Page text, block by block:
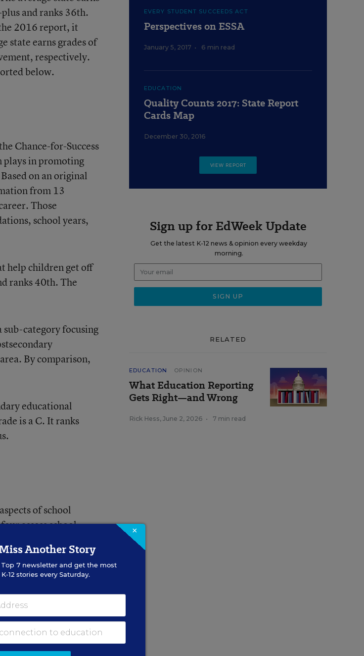
and ranks 36th.
2016 report, it
state earns grades of
respectively.
below.
Chance-for-Success
plays in promoting
on an original
from 13
Those
school years,
help children get off
ranks 40th. The
sub-category focusing
By comparison,
educational
is a C. It ranks
of school
assess school
equity in the
state.
a letter grade of F
35th in the nation
places it 30th in
EVERY STUDENT SUCCEEDS ACT
Perspectives on ESSA
January 5, 2017 • 6 min read
EDUCATION
Quality Counts 2017: State Report
Cards Map
December 30, 2016
VIEW REPORT
Sign up for EdWeek Update
Get the latest K-12 news & opinion every weekday
morning.
RELATED
EDUCATION OPINION
What Education Reporting
Gets Right—and Wrong
Rick Hess, June 2, 2026 • 7 min read
×
Another Story
7newsletter and get the most
12 stories every Saturday.